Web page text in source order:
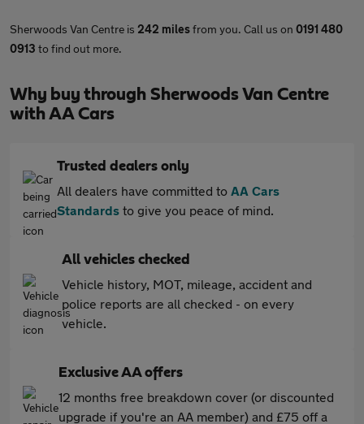
Sherwoods Van Centre is 242 milesfrom you. Call us on 0191 480
0913 to find out more.
Why buy through Sherwoods Van Centre
with AA Cars
Trusted dealers only
All dealers have committed to AA Cars
Standards to give you peace of mind.
All vehicles checked
Vehicle history, MOT, mileage, accident and
police reports are all checked - on every
vehicle.
Exclusive AA offers
12 months free breakdown cover (or discounted
upgrade if you're an AA member) and £75 off a